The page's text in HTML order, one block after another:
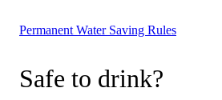
Permanent Water Saving Rules
Safe to drink?